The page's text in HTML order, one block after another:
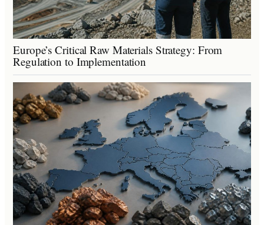
Europe’s Critical Raw Materials Strategy: From
Regulation to Implementation